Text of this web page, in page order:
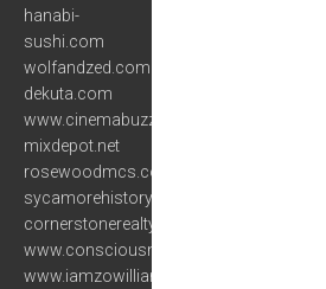
hanabi-
sushi.com
wolfandzed.com
dekuta.com
www.cinemabuzz.com
mixdepot.net
rosewoodmcs.com
sycamorehistory.org
cornerstonerealty.net
www.consciousnessandbiofeedback.org
www.iamzowilliams.com